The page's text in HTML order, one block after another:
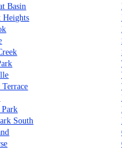
Basin
Heights
South